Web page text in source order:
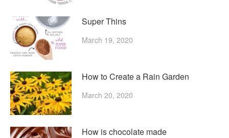
Super Thins
March 19, 2020
How to Create a Rain Garden
March 20, 2020
How is chocolate made